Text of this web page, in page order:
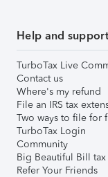
Help and support
TurboTax Live
Contact us
Where's my refund
File an IRS tax
Two ways to file for
TurboTax Login
Community
Big Beautiful Bill tax
Refer Your Friends